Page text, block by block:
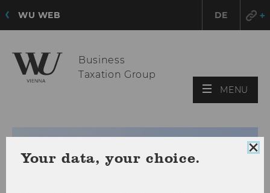
WU WEB DE
Business
Taxation Group
MENU
Your data, your choice.